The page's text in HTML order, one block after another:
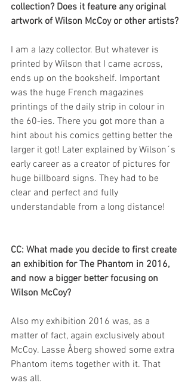
collection? Does it feature any original
artwork of Wilson McCoy or other artists?
I am a lazy collector. But whatever is
printed by Wilson that I came across,
ends up on the bookshelf. Important
was the huge French magazines
printings of the daily strip in colour in
the 60-ies. There you got more than a
hint about his comics getting better the
larger it got! Later explained by Wilson´s
early career as a creator of pictures for
huge billboard signs. They had to be
clear and perfect and fully
understandable from a long distance!
CC: What made you decide to first create
an exhibition for The Phantom in 2016,
and now a bigger better focusing on
Wilson McCoy?
Also my exhibition 2016 was, as a
matter of fact, again exclusively about
McCoy. Lasse Åberg showed some extra
Phantom items together with it. That
was all.